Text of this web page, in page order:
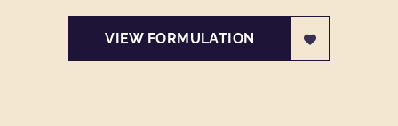
VIEW FORMULATION